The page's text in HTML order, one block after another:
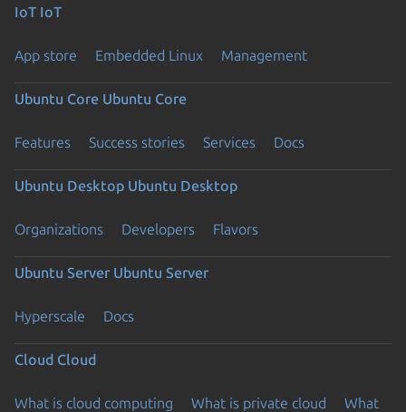
IoT IoT
App store Embedded Linux Management
Ubuntu Core Ubuntu Core
Features Success stories Services Docs
Ubuntu Desktop Ubuntu Desktop
Organizations Developers Flavors
Ubuntu Server Ubuntu Server
Hyperscale Docs
Cloud Cloud
What is cloud computing What is private cloud
What